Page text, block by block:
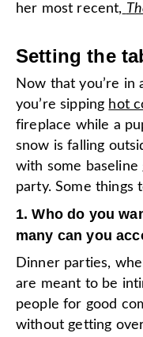
her most recent,
Setting the
Now that you’re in
you’re sipping hot
fireplace while a
snow is falling
with some
party. Some things
1. Who do you
many can you
Dinner parties,
are meant to be
people for good
without getting